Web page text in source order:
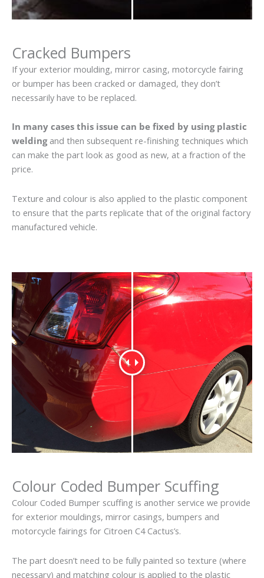
Cracked Bumpers
If your exterior moulding, mirror casing, motorcycle fairing
or bumper has been cracked or damaged, they don’t
necessarily have to be replaced.
In many cases this issue can be fixed by using plastic
weldingand then subsequent re-finishing techniques which
can make the part look as good as new, at a fraction of the
price.
Texture and colour is also applied to the plastic component
to ensure that the parts replicate that of the original factory
manufactured vehicle.
Colour Coded Bumper Scuffing
Colour Coded Bumper scuffing is another service we provide
for exterior mouldings, mirror casings, bumpers and
motorcycle fairings for Citroen C4 Cactus’s.
The part doesn’t need to be fully painted so texture (where
necessary) and matching colour is applied to the plastic